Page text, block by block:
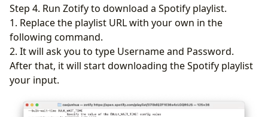
Step 4. Run Zotify to download a Spotify playlist.
1. Replace the playlist URL with your own in the
following command.
2. It will ask you to type Username and Password.
After that, it will start downloading the Spotify playlist
your input.